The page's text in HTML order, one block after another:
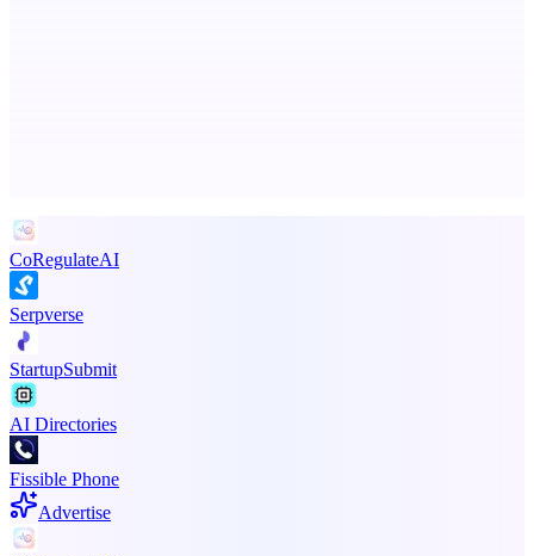
CoRegulateAI
Serpverse
StartupSubmit
AI Directories
Fissible Phone
Advertise